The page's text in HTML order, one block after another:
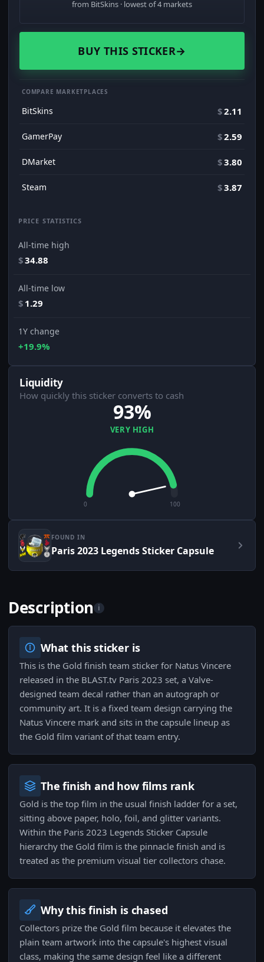
from BitSkins · lowest of 4 markets
BUY THIS STICKER→
COMPARE MARKETPLACES
BitSkins $2.11
GamerPay $2.59
DMarket $3.80
Steam $3.87
PRICE STATISTICS
All-time high
$34.88
All-time low
$ 1.29
1Y change
+19.9%
Liquidity
How quickly this sticker converts to cash
93%
VERY HIGH
0 100
FOUND IN
Paris 2023 Legends Sticker Capsule
Description i
What this sticker is
This is the Gold finish team sticker for Natus Vincere
released in the BLAST.tv Paris 2023 set, a Valve-
designed team decal rather than an autograph or
community art. It is a fixed team design carrying the
Natus Vincere mark and sits in the capsule lineup as
the Gold film variant of that team entry.
The finish and how films rank
Gold is the top film in the usual finish ladder for a set,
sitting above paper, holo, foil, and glitter variants.
Within the Paris 2023 Legends Sticker Capsule
hierarchy the Gold film is the pinnacle finish and is
treated as the premium visual tier collectors chase.
Why this finish is chased
Collectors prize the Gold film because it elevates the
plain team artwork into the capsule's highest visual
class, making the same design feel like a different